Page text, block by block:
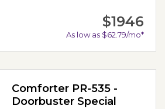
$1946
As low as $62.79/mo*
Comforter PR-535 -
Doorbuster Special